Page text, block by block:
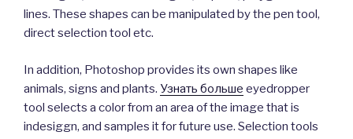
lines. These shapes can be manipulated by the pen tool,
direct selection tool etc.
In addition, Photoshop provides its own shapes like
animals, signs and plants. Узнать больше eyedropper
tool selects a color from an area of the image that is
indesiggn, and samples it for future use. Selection tools